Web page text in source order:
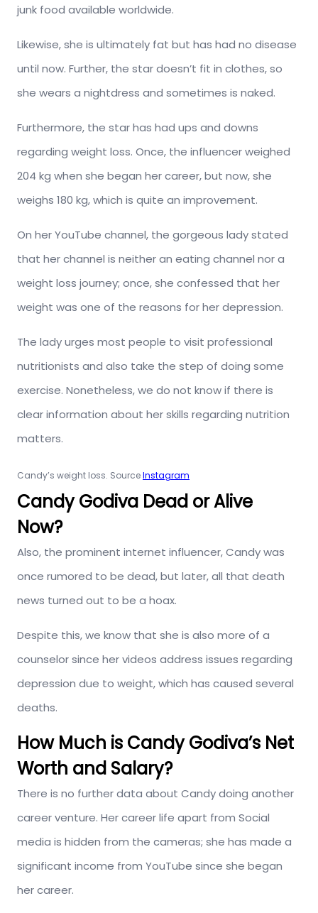
junk food available worldwide.
Likewise, she is ultimately fat but has had no disease
until now. Further, the star doesn’t fit in clothes, so
she wears a nightdress and sometimes is naked.
Furthermore, the star has had ups and downs
regarding weight loss. Once, the influencer weighed
204 kg when she began her career, but now, she
weighs 180 kg, which is quite an improvement.
On her YouTube channel, the gorgeous lady stated
that her channel is neither an eating channel nor a
weight loss journey; once, she confessed that her
weight was one of the reasons for her depression.
The lady urges most people to visit professional
nutritionists and also take the step of doing some
exercise. Nonetheless, we do not know if there is
clear information about her skills regarding nutrition
matters.
Candy’s weight loss. SourceInstagram
Candy Godiva Dead or Alive
Now?
Also, the prominent internet influencer, Candy was
once rumored to be dead, but later, all that death
news turned out to be a hoax.
Despite this, we know that she is also more of a
counselor since her videos address issues regarding
depression due to weight, which has caused several
deaths.
How Much is Candy Godiva’s Net
Worth and Salary?
There is no further data about Candy doing another
career venture. Her career life apart from Social
media is hidden from the cameras; she has made a
significant income from YouTube since she began
her career.